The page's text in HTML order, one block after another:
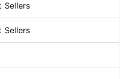
Sellers
Sellers